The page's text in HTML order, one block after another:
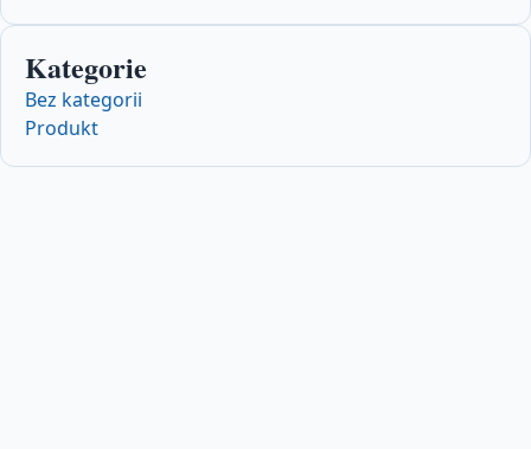
Kategorie
Bez kategorii
Produkt